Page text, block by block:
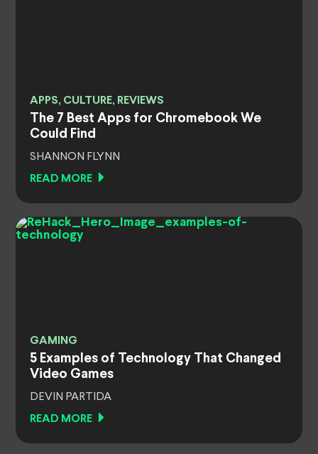
APPS, CULTURE, REVIEWS
The 7 Best Apps for Chromebook We
Could Find
SHANNON FLYNN
READ MORE
GAMING
5 Examples of Technology That Changed
Video Games
DEVIN PARTIDA
READ MORE